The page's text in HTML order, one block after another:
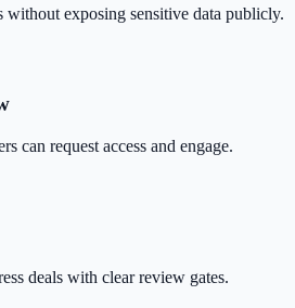
without exposing sensitive data publicly.
can request access and engage.
deals with clear review gates.